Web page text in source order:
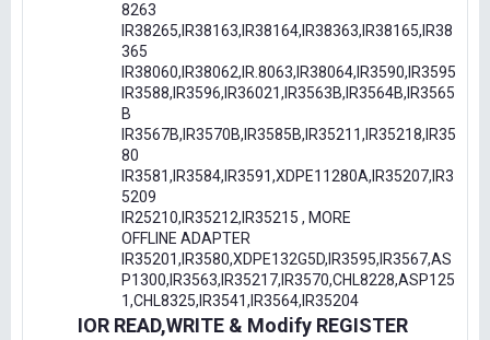
8263
IR38265,IR38163,IR38164,IR38363,IR38165,IR38
365
IR38060,IR38062,IR.8063,IR38064,IR3590,IR3595
IR3588,IR3596,IR36021,IR3563B,IR3564B,IR3565
B
IR3567B,IR3570B,IR3585B,IR35211,IR35218,IR35
80
IR3581,IR3584,IR3591,XDPE11280A,IR35207,IR3
5209
IR25210,IR35212,IR35215 , MORE
OFFLINE ADAPTER
IR35201,IR3580,XDPE132G5D,IR3595,IR3567,AS
P1300,IR3563,IR35217,IR3570,CHL8228,ASP125
1,CHL8325,IR3541,IR3564,IR35204
IOR READ,WRITE & Modify REGISTER